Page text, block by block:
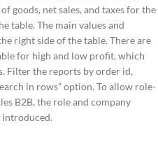
goods, net sales, and taxes for the
table. The main values and
right side of the table. There are
for high and low profit, which
Filter the reports by order id,
in rows” option. To allow role-
B2B, the role and company
introduced.